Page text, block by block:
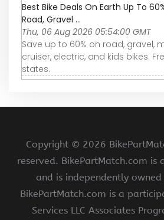
Best Bike Deals On Earth Up To
Road, Gravel ...
Thu, 06 Aug 2026 05:54:00 GMT
Save up to 60% on road, gravel,
cruiser, electric, and kids bikes.
states.
Copyright © 2026
reserved. BikePartMatch.com
and is independently
BikePartMatch.com is a
Services LLC Associates